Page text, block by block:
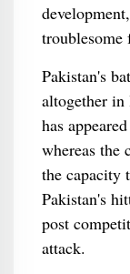
troublesome
Pakistan's
altogether in
has
whereas the
the capacity
Pakistan's
post
attack.